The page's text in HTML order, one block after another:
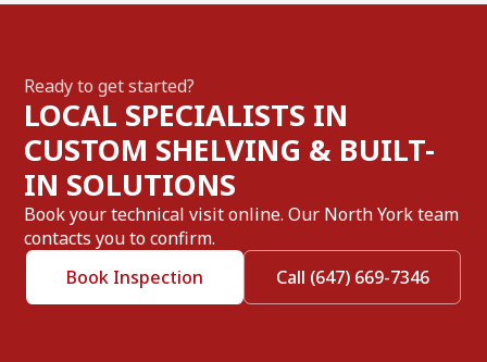
Ready to get started?
LOCAL SPECIALISTS IN
CUSTOM SHELVING & BUILT-
IN SOLUTIONS
Book your technical visit online. Our North York team
contacts you to confirm.
Book Inspection
Call (647) 669-7346